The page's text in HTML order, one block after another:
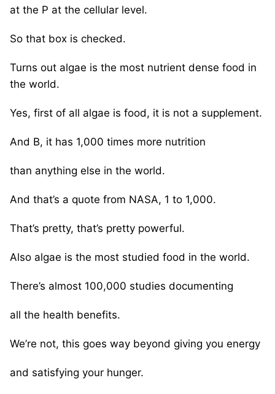
at the P at the cellular level.
So that box is checked.
Turns out algae is the most nutrient dense food in
the world.
Yes, first of all algae is food, it is not a supplement.
And B, it has 1,000 times more nutrition
than anything else in the world.
And that’s a quote from NASA, 1 to 1,000.
That’s pretty, that’s pretty powerful.
Also algae is the most studied food in the world.
There’s almost 100,000 studies documenting
all the health benefits.
We’re not, this goes way beyond giving you energy
and satisfying your hunger.